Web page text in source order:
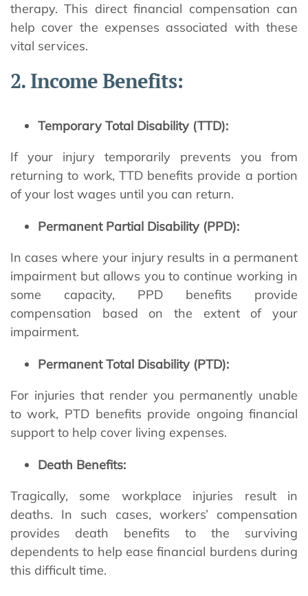
therapy. This direct financial compensation can
help cover the expenses associated with these
vital services.
2. Income Benefits:
Temporary Total Disability (TTD):
If your injury temporarily prevents you from
returning to work, TTD benefits provide a portion
of your lost wages until you can return.
Permanent Partial Disability (PPD):
In cases where your injury results in a permanent
impairment but allows you to continue working in
some capacity, PPD benefits provide
compensation based on the extent of your
impairment.
Permanent Total Disability (PTD):
For injuries that render you permanently unable
to work, PTD benefits provide ongoing financial
support to help cover living expenses.
Death Benefits:
Tragically, some workplace injuries result in
deaths. In such cases, workers’ compensation
provides death benefits to the surviving
dependents to help ease financial burdens during
this difficult time.